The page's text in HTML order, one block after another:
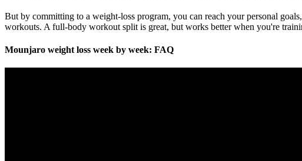
But by committing to a weight-loss program, you can reach your personal
workouts. A full-body workout split is great, but works better when you're
Mounjaro weight loss week by week: FAQ